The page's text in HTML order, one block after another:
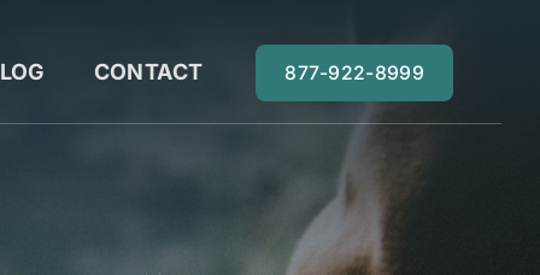
CONTACT 877-922-8999